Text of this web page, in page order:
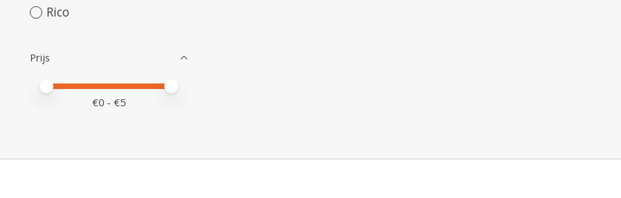
Rico
Prijs
Minimale prijswaarde
Price maximum value
€0 - €5